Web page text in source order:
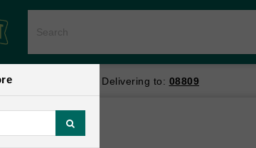
- Clinton Delivering to: 08809